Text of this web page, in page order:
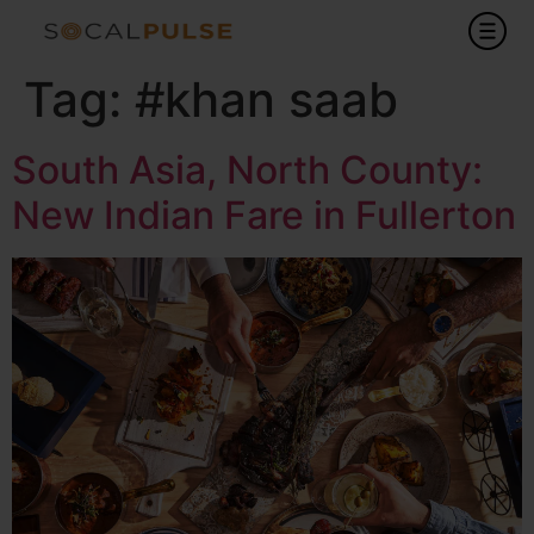
Tag: #khan saab
South Asia, North County:
New Indian Fare in Fullerton